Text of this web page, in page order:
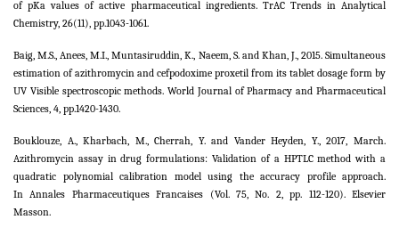
of pKa values of active pharmaceutical ingredients. TrAC Trends in Analytical
Chemistry, 26(11), pp.1043-1061.
Baig, M.S., Anees, M.I., Muntasiruddin, K., Naeem, S. and Khan, J., 2015. Simultaneous
estimation of azithromycin and cefpodoxime proxetil from its tablet dosage form by
UV Visible spectroscopic methods. World Journal of Pharmacy and Pharmaceutical
Sciences, 4, pp.1420-1430.
Bouklouze, A., Kharbach, M., Cherrah, Y. and Vander Heyden, Y., 2017, March.
Azithromycin assay in drug formulations: Validation of a HPTLC method with a
quadratic polynomial calibration model using the accuracy profile approach.
In Annales Pharmaceutiques Francaises (Vol. 75, No. 2, pp. 112-120). Elsevier
Masson.